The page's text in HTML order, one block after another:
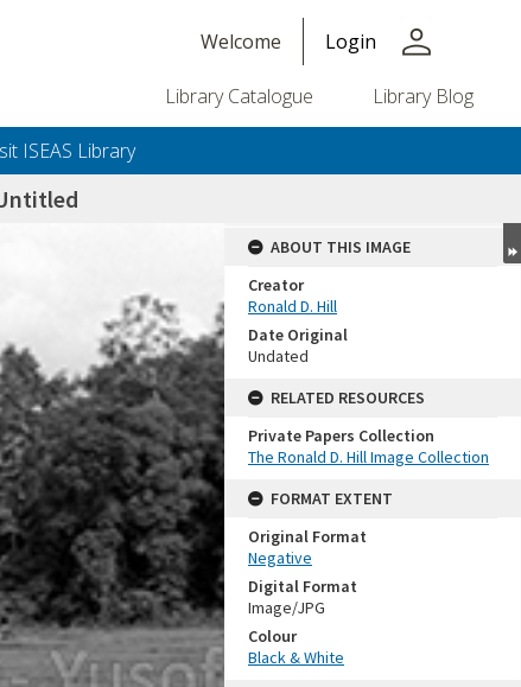
Welcome Login person
Library Catalogue Library Blog
ISEAS Library
ABOUT THIS IMAGE
Creator
Ronald D. Hill
Date Original
Undated
RELATED RESOURCES
Private Papers Collection
The Ronald D. Hill Image Collection
FORMAT EXTENT
Original Format
Negative
Digital Format
Image/JPG
Colour
Black & White